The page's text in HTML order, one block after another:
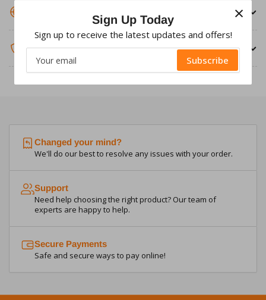
WARRANTY & RETURNS
Changed your mind?
We'll do our best to resolve any issues with your order.
Support
Need help choosing the right product? Our team of
experts are happy to help.
Secure Payments
Safe and secure ways to pay online!
×
Sign Up Today
Sign up to receive the latest updates and offers!
email
Subscribe